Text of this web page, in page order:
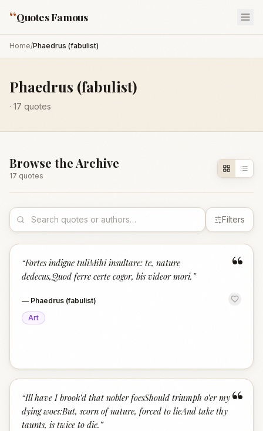
“Quotes Famous
Home/Phaedrus (fabulist)
Phaedrus (fabulist)
· 17 quotes
Browse the Archive
17 quotes
Filters
“
“Fortes indigne tuliMihi insultare: te, nature
dedecus,Quod ferre certe cogor, bis videor mori. ”
— Phaedrus (fabulist)
Art
“
“Ill have I brook’d that nobler foesShould triumph o’er my
dying woes:But, scorn of nature, forced to lieAnd take thy
taunts, is twice to die. ”